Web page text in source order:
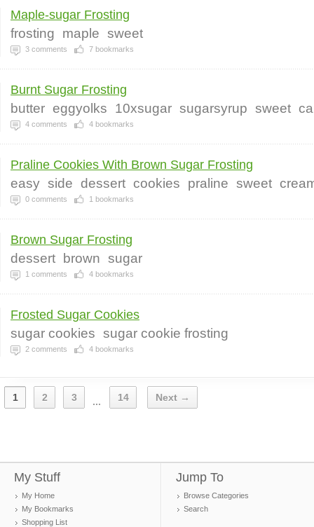
Maple-sugar Frosting
frosting maple sweet
3 comments 7 bookmarks
Burnt Sugar Frosting
butter eggyolks 10xsugar sugarsyrup sweet
4 comments 4 bookmarks
Praline Cookies With Brown Sugar Frosting
easy side dessert cookies praline sweet
0 comments 1 bookmarks
Brown Sugar Frosting
dessert brown sugar
1 comments 4 bookmarks
Frosted Sugar Cookies
sugar cookies sugar cookie frosting
2 comments 4 bookmarks
1 2 3 ... 14 Next →
My Stuff
My Home
My Bookmarks
Shopping List
Jump To
Browse Categories
Search